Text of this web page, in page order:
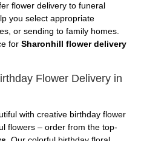
flower delivery to funeral
you select appropriate
or sending to family homes.
for Sharonhill flower delivery
Flower Delivery in
with creative birthday flower
flowers – order from the top-